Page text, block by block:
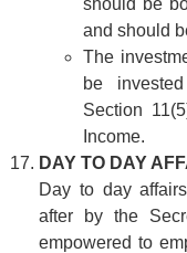
and should
The
be
Section
Income.
DAY TO DAY
Day to day
after by the
empowered to